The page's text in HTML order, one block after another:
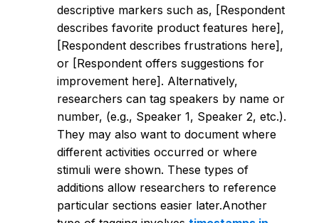
descriptive markers such as, [Respondent
describes favorite product features here],
[Respondent describes frustrations here],
or [Respondent offers suggestions for
improvement here]. Alternatively,
researchers can tag speakers by name or
number, (e.g., Speaker 1, Speaker 2, etc.).
They may also want to document where
different activities occurred or where
stimuli were shown. These types of
additions allow researchers to reference
particular sections easier later.Another